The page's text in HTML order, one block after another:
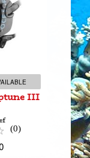
III
(0)